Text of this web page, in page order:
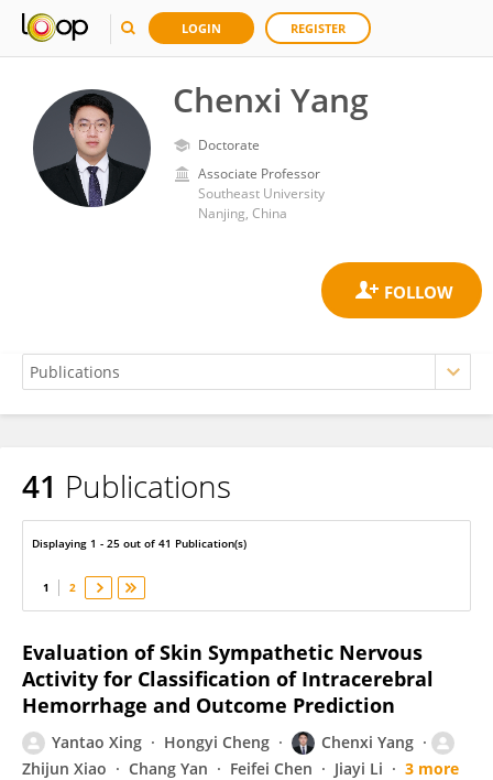
LOGIN REGISTER
Chenxi Yang
Doctorate
Associate Professor
Southeast University
Nanjing, China
Chenxi Yang
41 Publications
Displaying 1 - 25 out of 41 Publication(s)
1 2
Evaluation of Skin Sympathetic Nervous
Activity for Classification of Intracerebral
Hemorrhage and Outcome Prediction
Yantao Xing Hongyi Cheng
Chenxi Yang
Zhijun Xiao
Chang Yan Feifei Chen Jiayi Li
3 more